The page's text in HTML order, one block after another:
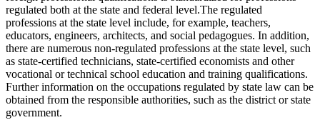
regulated both at the state and federal level.The regulated
professions at the state level include, for example, teachers,
educators, engineers, architects, and social pedagogues. In addition,
there are numerous non-regulated professions at the state level, such
as state-certified technicians, state-certified economists and other
vocational or technical school education and training qualifications.
Further information on the occupations regulated by state law can be
obtained from the responsible authorities, such as the district or state
government.